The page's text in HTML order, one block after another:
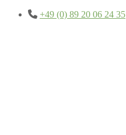
+49 (0) 89 20 06 24 35